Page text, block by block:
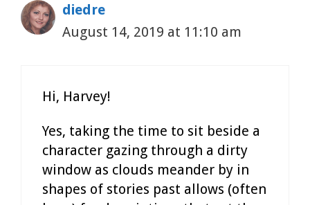
diedre
August 14, 2019 at 11:10 am
Hi, Harvey!
Yes, taking the time to sit beside a
character gazing through a dirty
window as clouds meander by in
shapes of stories past allows (often